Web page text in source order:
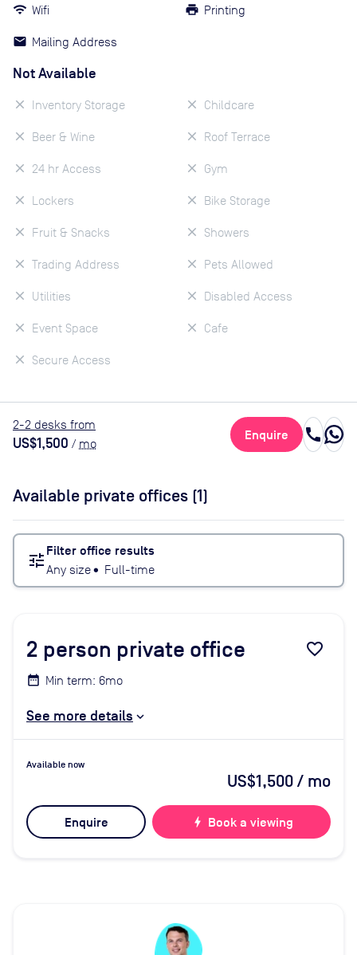
Wifi
Mailing Address
Printing
Not Available
Inventory Storage
Beer & Wine
24 hr Access
Lockers
Fruit & Snacks
Trading Address
Utilities
Event Space
Secure Access
Childcare
Roof Terrace
Gym
Bike Storage
Showers
Pets Allowed
Disabled Access
Cafe
2-2 desks from
US$1,500 / mo
Enquire call
Available private offices (1)
tune Filter office results
Any size• Full-time
2 person private office favorite_border
Min term: 6mo
See more details
Available now
US$1,500/ mo
Enquire bolt Book a viewing